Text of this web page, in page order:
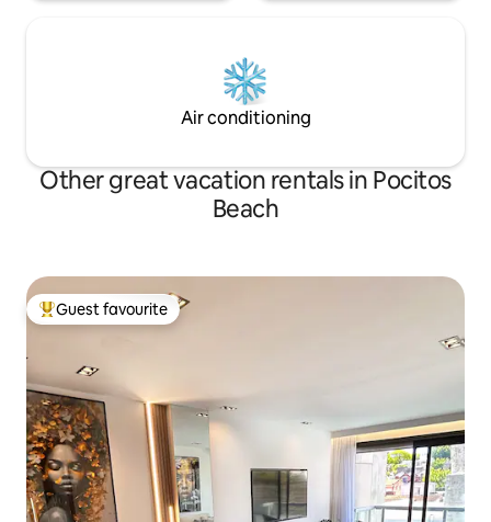
Air conditioning
Other great vacation rentals in Pocitos
Beach
Top guest favourite
Guest favourite